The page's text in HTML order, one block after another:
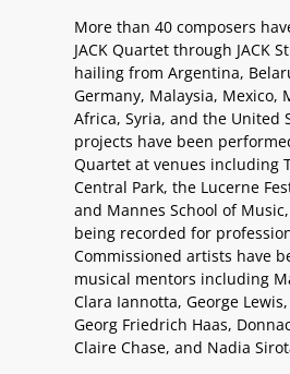
More than 40 composers
JACK Quartet through JACK
hailing from Argentina,
Germany, Malaysia, Mexico,
Africa, Syria, and the United
projects have been
Quartet at venues including
Central Park, the Lucerne
and Mannes School of
being recorded for
Commissioned artists have
musical mentors including
Clara Iannotta, George
Georg Friedrich Haas,
Claire Chase, and Nadia